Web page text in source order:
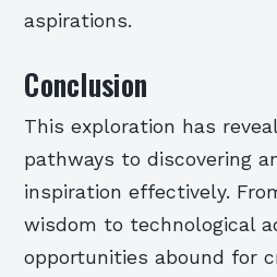
aspirations.
Conclusion
This exploration has
pathways to discovering
inspiration effectively.
wisdom to technological
opportunities abound for